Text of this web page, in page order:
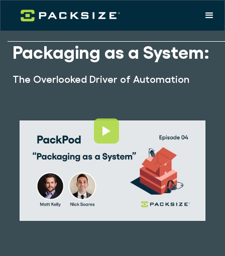
Packaging as a System:
The Overlooked Driver of Automation